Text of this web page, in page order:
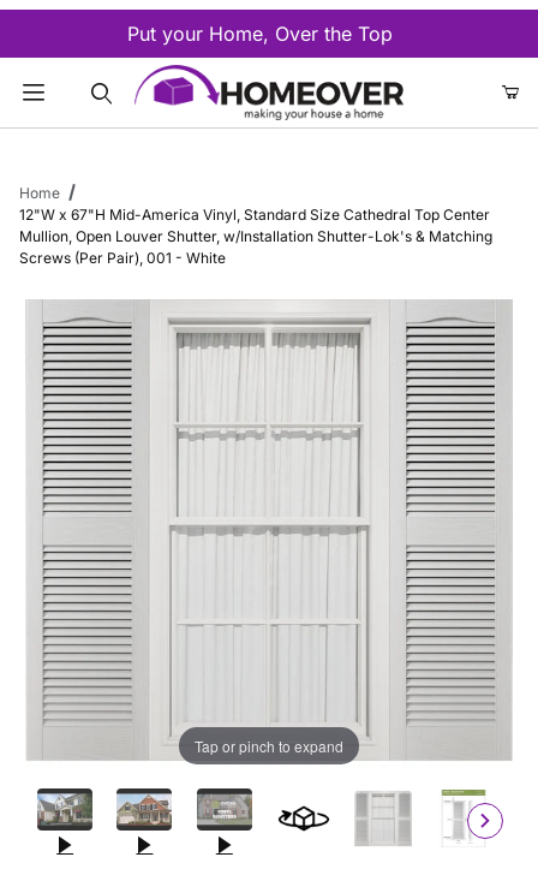
Put your Home, Over the Top
Home
12"W x 67"H Mid-America Vinyl, Standard Size Cathedral Top Center
Mullion, Open Louver Shutter, w/Installation Shutter-Lok's & Matching
Screws (Per Pair), 001 - White
Tap or pinch to expand